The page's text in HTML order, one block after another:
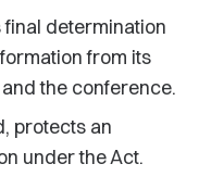
final determination
from its
the conference.
protects an
under the Act.